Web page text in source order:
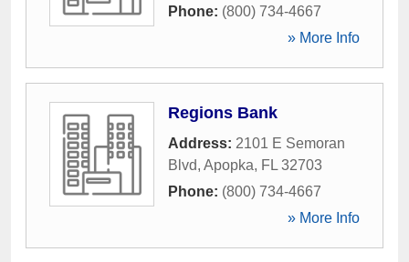
Phone: (800) 734-4667
» More Info
Regions Bank
Address: 2101 E Semoran
Blvd, Apopka, FL 32703
Phone: (800) 734-4667
» More Info